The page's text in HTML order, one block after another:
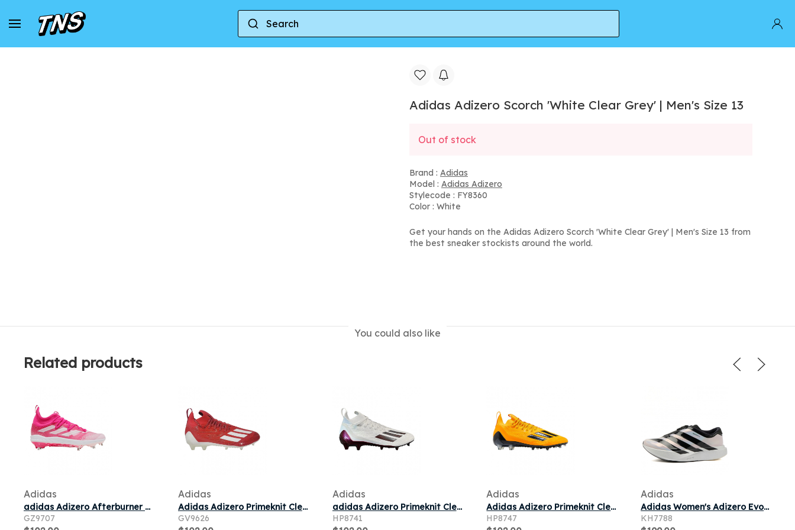
Home Adidas Adidas Adizero Scorch 'White Clear Grey' | Men's Size 13
Adidas Adizero Scorch 'White Clear Grey' | Men's Size 13
Out of stock
Brand : Adidas
Model : Adidas Adizero
Stylecode : FY8360
Color : White
Get your hands on the Adidas Adizero Scorch 'White Clear Grey' | Men's Size 13 from
the best sneaker stockists around the world.
You could also like
Related products
Adidas
adidas Adizero Afterburner NWV Cleats 'Team Shock Pink' | Men's Size 7
GZ9707
Adidas
Adidas Adizero Primeknit Cleats 'Red' | Men's Size 14
GV9626
Adidas
adidas Adizero Primeknit Cleats 'White Maroon' | Men's Size 13
HP8741
Adidas
Adidas Adizero Primeknit Cleats 'Collegiate Gold' | Men's Size 17
HP8747
Adidas
Adidas Women's Adizero Evo Sl Zip-Up Sneaker in Silver Met./Core Black/Halo Silver
KH7788